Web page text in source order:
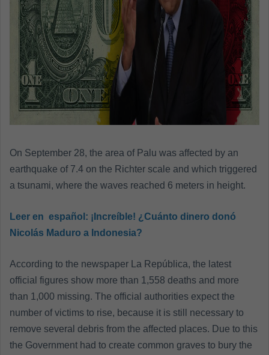
On September 28, the area of ​​Palu was affected by an
earthquake of 7.4 on the Richter scale and which triggered
a tsunami, where the waves reached 6 meters in height.
Leer en español: ¡Increíble! ¿Cuánto dinero donó
Nicolás Maduro a Indonesia?
According to the newspaper La República, the latest
official figures show more than 1,558 deaths and more
than 1,000 missing. The official authorities expect the
number of victims to rise, because it is still necessary to
remove several debris from the affected places. Due to this
the Government had to create common graves to bury the